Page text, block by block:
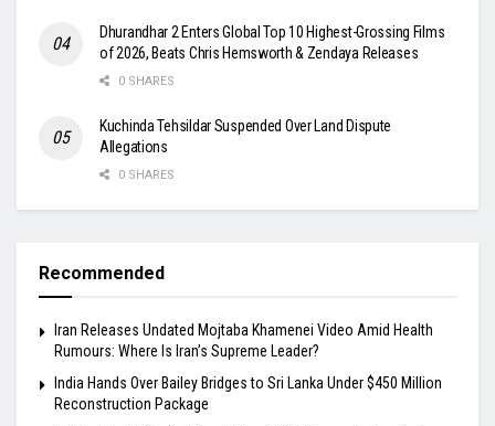
Dhurandhar 2 Enters Global Top 10 Highest-Grossing Films
of 2026, Beats Chris Hemsworth & Zendaya Releases
0 SHARES
Kuchinda Tehsildar Suspended Over Land Dispute
Allegations
0 SHARES
Recommended
Iran Releases Undated Mojtaba Khamenei Video Amid Health
Rumours: Where Is Iran’s Supreme Leader?
India Hands Over Bailey Bridges to Sri Lanka Under $450 Million
Reconstruction Package